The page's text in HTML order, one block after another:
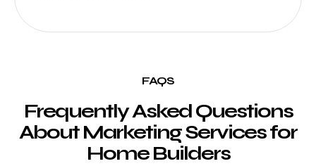
FAQS
Frequently Asked Questions
About Marketing Services for
Home Builders